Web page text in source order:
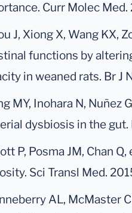
Curr Molec Med.
J, Xiong X, Wang KX,
functions by
in weaned rats. Br J
MY, Inohara N,
dysbiosis in the gut.
P, Posma JM, Chan
Sci Transl Med.
AL, McMaster